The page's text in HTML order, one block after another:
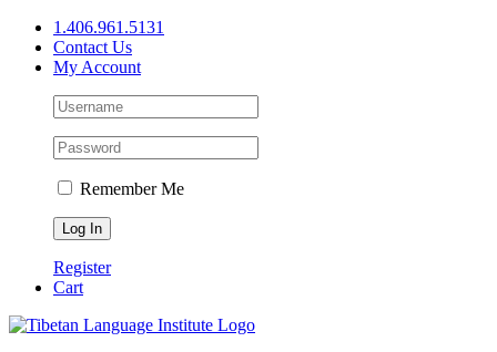
Skip
content
1.406.961.5131
Contact Us
My Account
Remember Me
Register
Cart
Facebook
X
YouTube